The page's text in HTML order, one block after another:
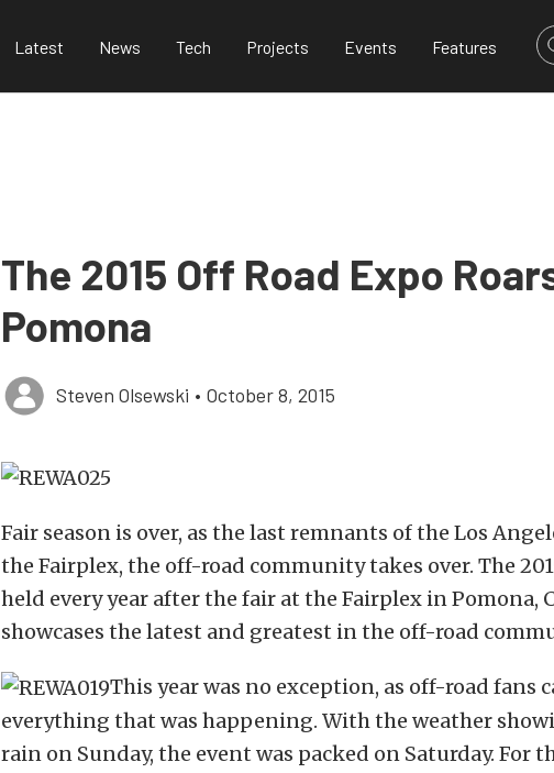
Latest News Tech Projects Events Features
The 2015 Off Road Expo
Pomona
Steven Olsewski • October 8, 2015
Fair season is over, as the last remnants of the Los
the Fairplex, the off-road community takes over. The
held every year after the fair at the Fairplex in Pomona,
showcases the latest and greatest in the off-road
This year was no exception, as off-road fans
everything that was happening. With the weather
rain on Sunday, the event was packed on Saturday. For